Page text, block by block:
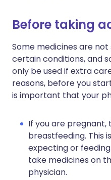
Before taking
Some medicines are
certain conditions, and
only be used if extra
reasons, before you
is important that your
If you are pregnant,
breastfeeding. This
expecting or
take medicines on
physician.